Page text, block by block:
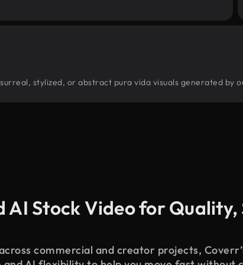
stylized, or abstract pura vida visuals generated by
AI Stock Video for Quality,
commercial and creator projects,